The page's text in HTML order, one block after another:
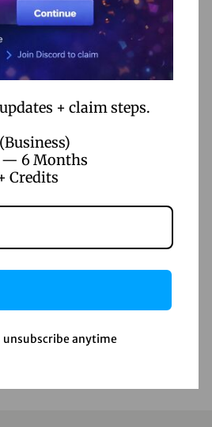
+ claim steps.
— 6 Months
Credits
unsubscribe anytime